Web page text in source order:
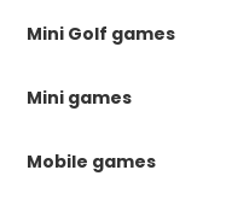
Mini Golf games
Mini games
Mobile games